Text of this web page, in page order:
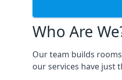
Who Are
Our team builds
our services have just